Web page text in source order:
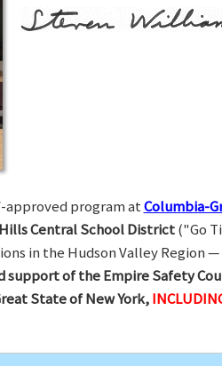
approved program atColumbia-
Central School District("Go
in the Hudson Valley Region
of the Empire Safety
State of New York,